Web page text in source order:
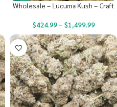
Wholesale – Lucuma Kush – Craft
$424.99– $1,499.99